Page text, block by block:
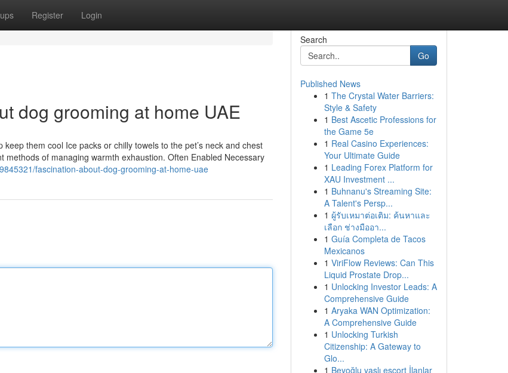
Register Login
dog grooming at home UAE
them cool Ice packs or chilly towels to the pet’s neck and chest
of managing warmth exhaustion. Often Enabled Necessary
fascination-about-dog-grooming-at-home-uae
Search
Go
Published News
1 The Crystal Water Barriers:
Style & Safety
1 Best Ascetic Professions for
the Game 5e
1 Real Casino Experiences:
Your Ultimate Guide
1 Leading Forex Platform for
XAU Investment ...
1 Buhnanu's Streaming Site:
A Talent's Persp...
1 ผู้รับเหมาต่อเติม: ค้นหาและ
เลือก ช่างมืออา...
1 Guía Completa de Tacos
Mexicanos
1 ViriFlow Reviews: Can This
Liquid Prostate Drop...
1 Unlocking Investor Leads: A
Comprehensive Guide
1 Aryaka WAN Optimization:
A Comprehensive Guide
1 Unlocking Turkish
Citizenship: A Gateway to
Glo...
1 Beyoğlu yaşlı escort İlanlar